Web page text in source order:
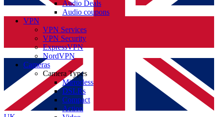
Audio Deals
Audio coupons
VPN
VPN Services
VPN Security
ExpressVPN
NordVPN
Cameras
Camera Types
Mirrorless
DSLRs
Compact
Action